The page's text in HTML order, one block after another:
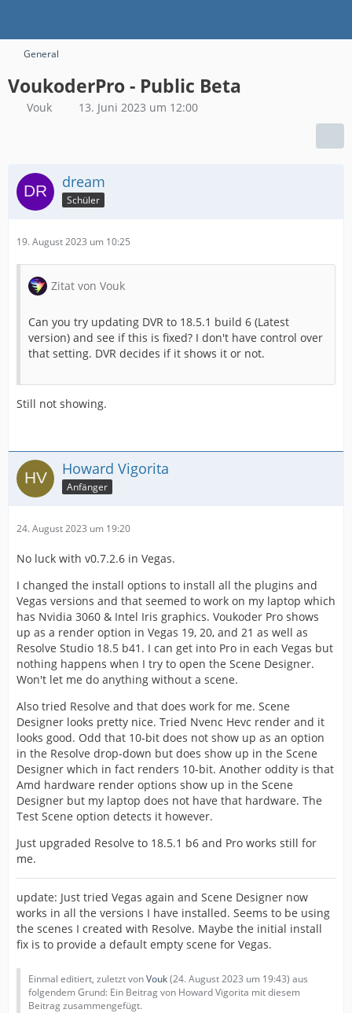
General
VoukoderPro - Public Beta
Vouk 13. Juni 2023 um 12:00
dream
Schüler
19. August 2023 um 10:25
Zitat von Vouk
Can you try updating DVR to 18.5.1 build 6 (Latest
version) and see if this is fixed? I don't have control over
that setting. DVR decides if it shows it or not.
Still not showing.
Howard Vigorita
Anfänger
24. August 2023 um 19:20
No luck with v0.7.2.6 in Vegas.
I changed the install options to install all the plugins and
Vegas versions and that seemed to work on my laptop which
has Nvidia 3060 & Intel Iris graphics. Voukoder Pro shows
up as a render option in Vegas 19, 20, and 21 as well as
Resolve Studio 18.5 b41. I can get into Pro in each Vegas but
nothing happens when I try to open the Scene Designer.
Won't let me do anything without a scene.
Also tried Resolve and that does work for me. Scene
Designer looks pretty nice. Tried Nvenc Hevc render and it
looks good. Odd that 10-bit does not show up as an option
in the Resolve drop-down but does show up in the Scene
Designer which in fact renders 10-bit. Another oddity is that
Amd hardware render options show up in the Scene
Designer but my laptop does not have that hardware. The
Test Scene option detects it however.
Just upgraded Resolve to 18.5.1 b6 and Pro works still for
me.
update: Just tried Vegas again and Scene Designer now
works in all the versions I have installed. Seems to be using
the scenes I created with Resolve. Maybe the initial install
fix is to provide a default empty scene for Vegas.
Einmal editiert, zuletzt vonVouk(24. August 2023 um 19:43) aus
folgendem Grund: Ein Beitrag von Howard Vigorita mit diesem
Beitrag zusammengefügt.